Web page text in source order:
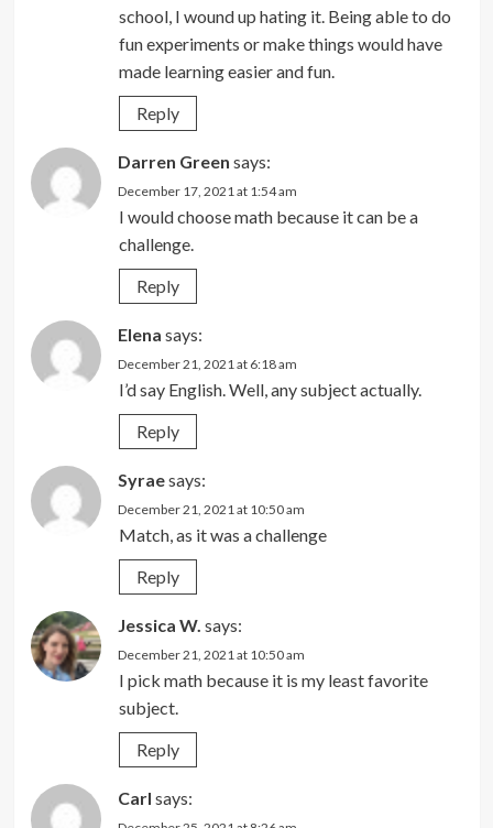
school, I wound up hating it. Being able to do
fun experiments or make things would have
made learning easier and fun.
Reply
Darren Green says:
December 17, 2021 at 1:54 am
I would choose math because it can be a
challenge.
Reply
Elena says:
December 21, 2021 at 6:18 am
I’d say English. Well, any subject actually.
Reply
Syraesays:
December 21, 2021 at 10:50 am
Match, as it was a challenge
Reply
Jessica W. says:
December 21, 2021 at 10:50 am
I pick math because it is my least favorite
subject.
Reply
Carl says: